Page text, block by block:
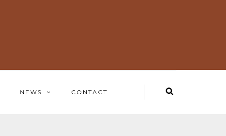
NEWS CONTACT